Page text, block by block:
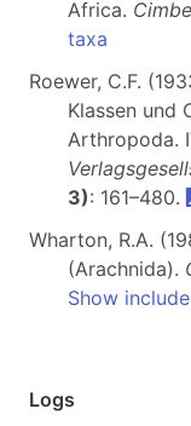
Africa.
taxa
Roewer, C.F.
Klassen und
Arthropoda.
3): 161–480.
Wharton, R.A.
(Arachnida).
Show
Logs